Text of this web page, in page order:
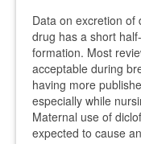
Data on excretion of
drug has a short
formation. Most
acceptable during
having more
especially while
Maternal use of
expected to cause